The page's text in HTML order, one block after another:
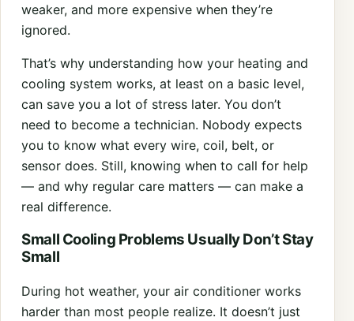
weaker, and more expensive when they’re
ignored.
That’s why understanding how your heating and
cooling system works, at least on a basic level,
can save you a lot of stress later. You don’t
need to become a technician. Nobody expects
you to know what every wire, coil, belt, or
sensor does. Still, knowing when to call for help
— and why regular care matters — can make a
real difference.
Small Cooling Problems Usually Don’t Stay
Small
During hot weather, your air conditioner works
harder than most people realize. It doesn’t just